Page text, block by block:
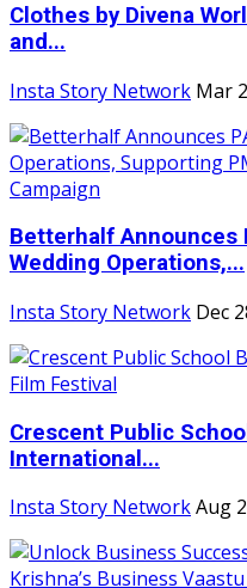
Clothes by Divena
and...
Insta Story Network Mar
Betterhalf Announces
Wedding Operations,...
Insta Story Network Dec
Crescent Public
International...
Insta Story NetworkAug